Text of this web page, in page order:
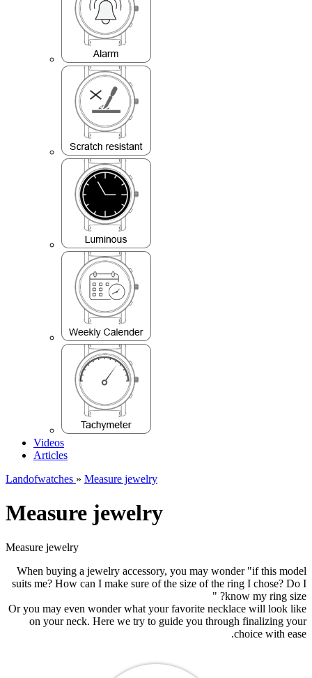
Videos
Articles
Landofwatches » Measure jewelry
Measure jewelry
Measure jewelry
When buying a jewelry accessory, you may wonder "if this model
suits me? How can I make sure of the size of the ring I chose? Do I
know my ring size? "
Or you may even wonder what your favorite necklace will look like
on your neck. Here we try to guide you through finalizing your
choice with ease.